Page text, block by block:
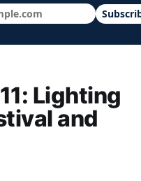
news, schools
Lighting
and